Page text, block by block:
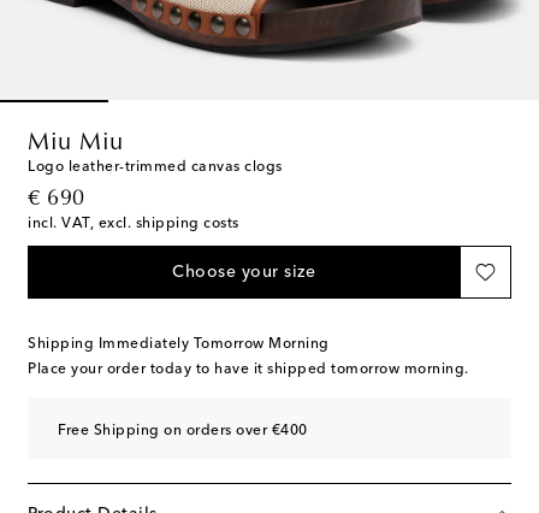
Miu Miu
Logo leather-trimmed canvas clogs
€ 690
original price
incl. VAT, excl. shipping costs
Choose your size
Shipping Immediately Tomorrow Morning
Place your order today to have it shipped tomorrow morning.
Free Shipping on orders over €400